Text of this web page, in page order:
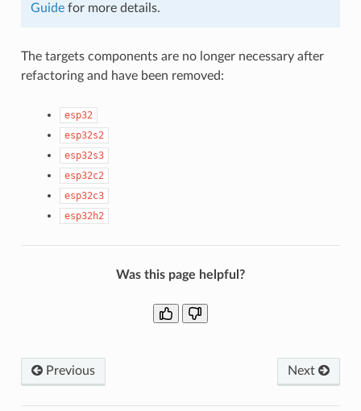
Guidefor more details.
The targets components are no longer necessary after
refactoring and have been removed:
esp32
esp32s2
esp32s3
esp32c2
esp32c3
esp32h2
Was this page helpful?
Previous Next